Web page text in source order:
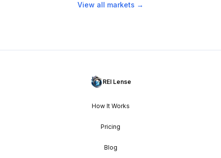
View all markets →
REI Lense
How It Works
Pricing
Blog